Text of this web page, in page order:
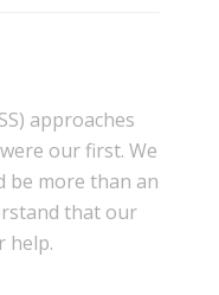
approaches
our first. We
be more than an
that our
help.